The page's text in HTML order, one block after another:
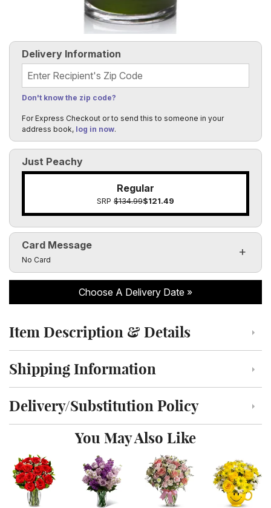
Just Peachy
Regular
SRP $134.99$121.49
Delivery Information
Recipient's Zip Code
Don't know the zip code?
For Express Checkout or to send this to someone in your
address book, log in now.
Card Message
Click to toggle visibility of the card message fields
No Card
Choose A Delivery Date
Click to toggle item description and details
Item Description & Details
Click to toggle shipping information
Shipping Information
Click to toggle delivery and substitution policy
Delivery/Substitution Policy
You May Also Like